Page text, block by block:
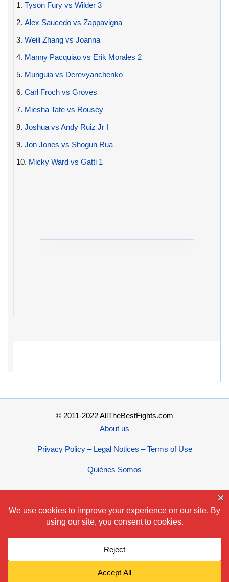
1. Tyson Fury vs Wilder 3
2. Alex Saucedo vs Zappavigna
3. Weili Zhang vs Joanna
4. Manny Pacquiao vs Erik Morales 2
5. Munguia vs Derevyanchenko
6. Carl Froch vs Groves
7. Miesha Tate vs Rousey
8. Joshua vs Andy Ruiz Jr I
9. Jon Jones vs Shogun Rua
10. Micky Ward vs Gatti 1
© 2011-2022 AllTheBestFights.com
About us
Privacy Policy – Legal Notices – Terms of Use
Quiénes Somos